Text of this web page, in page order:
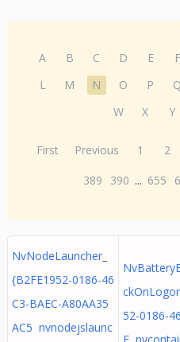
A B C D E F
L
M N O P Q
W
X Y
First Previous 1 2
389
390 ... 655
NvNodeLauncher_
{B2FE1952-0186-46
C3-BAEC-A80AA35
AC5 nvnodejslaunc
52-0186-